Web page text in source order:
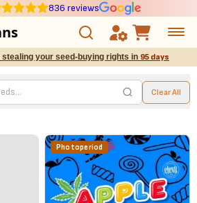
836 reviews
stealing your seed-buying rights in 95 days
Clear All
Photoperiod